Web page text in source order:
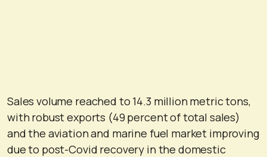
Sales volume reached to 14.3 million metric tons,
with robust exports (49 percent of total sales)
and the aviation and marine fuel market improving
due to post-Covid recovery in the domestic